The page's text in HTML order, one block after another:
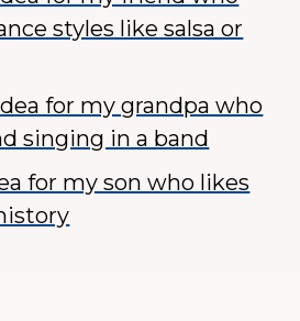
styles like salsa or
for my grandpa who
singing in a band
for my son who likes